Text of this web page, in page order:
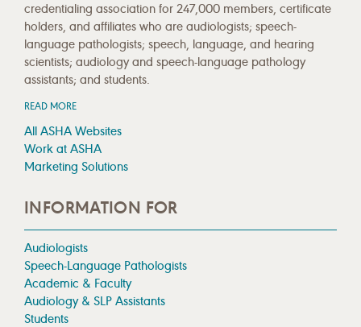
credentialing association for 247,000 members, certificate
holders, and affiliates who are audiologists; speech-
language pathologists; speech, language, and hearing
scientists; audiology and speech-language pathology
assistants; and students.
READ MORE
All ASHA Websites
Work at ASHA
Marketing Solutions
INFORMATION FOR
Audiologists
Speech-Language Pathologists
Academic & Faculty
Audiology & SLP Assistants
Students